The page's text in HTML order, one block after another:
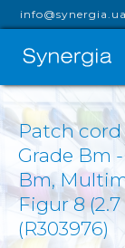
info@synergia.ua
Patch cord
Grade Bm
Bm,
Figur 8 (2.7
(R303976)